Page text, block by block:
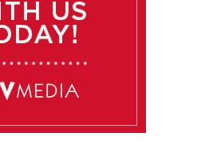
86°F 84°F